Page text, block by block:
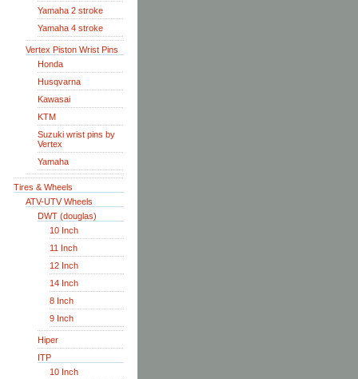
Yamaha 2 stroke
Yamaha 4 stroke
Vertex Piston Wrist Pins
Honda
Husqvarna
Kawasai
KTM
Suzuki wrist pins by
Vertex
Yamaha
Tires & Wheels
ATV-UTV Wheels
DWT (douglas)
10 Inch
11 Inch
12 Inch
14 Inch
8 Inch
9 Inch
Hiper
ITP
10 Inch